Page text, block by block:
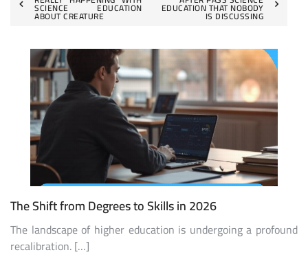
navigation
SCIENCE EDUCATION
ABOUT CREATURE
EDUCATION THAT NOBODY
IS DISCUSSING
The Shift from Degrees to Skills in 2026
The landscape of higher education is undergoing a profound
recalibration. […]